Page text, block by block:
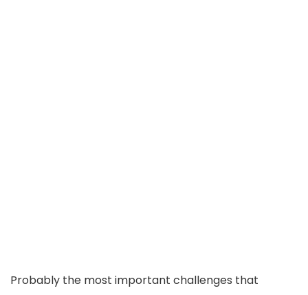
Probably the most important challenges that